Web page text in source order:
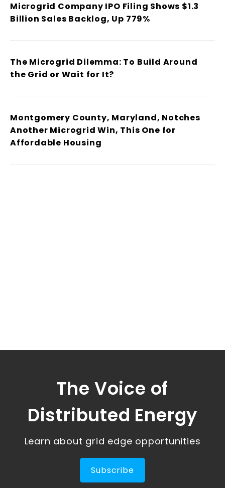
Microgrid Company IPO Filing Shows $1.3
Billion Sales Backlog, Up 779%
The Microgrid Dilemma: To Build Around
the Grid or Wait for It?
Montgomery County, Maryland, Notches
Another Microgrid Win, This One for
Affordable Housing
The Voice of
Distributed Energy
Learn about grid edge opportunities
Subscribe